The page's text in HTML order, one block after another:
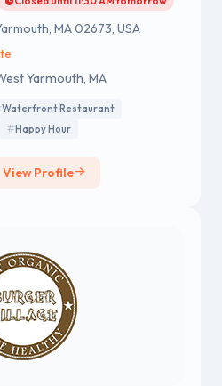
MA 02673, USA
Yarmouth, MA
Waterfront Restaurant
Happy Hour
View Profile